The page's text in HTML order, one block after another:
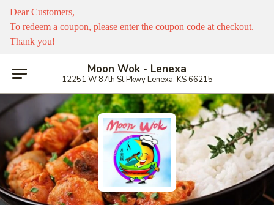
Dear Customers,
To redeem a coupon, please enter the coupon code at checkout.
Thank you!
Moon Wok - Lenexa
12251 W 87th St Pkwy Lenexa, KS 66215